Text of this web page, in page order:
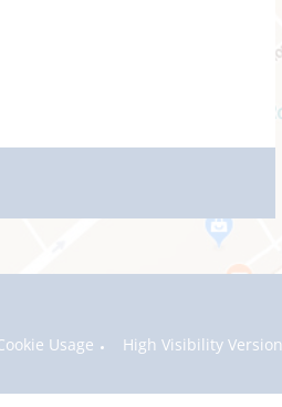
Usage High Visibility Version